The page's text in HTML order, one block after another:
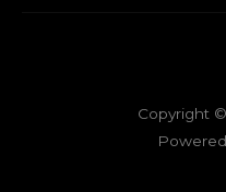
Copyright